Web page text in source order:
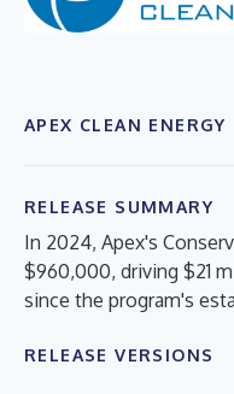
APEX CLEAN ENERGY
RELEASE SUMMARY
In 2024, Apex's
$960,000, driving $21
since the program's
RELEASE VERSIONS